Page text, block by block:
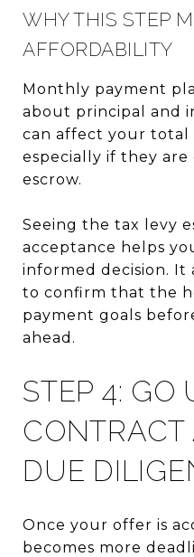
WHY THIS STEP
AFFORDABILITY
Monthly payment
about principal and
can affect your total
especially if they
escrow.
Seeing the tax levy
acceptance helps
informed decision. It
to confirm that the
payment goals
ahead.
STEP 4: GO
CONTRACT
DUE
Once your offer is
becomes more